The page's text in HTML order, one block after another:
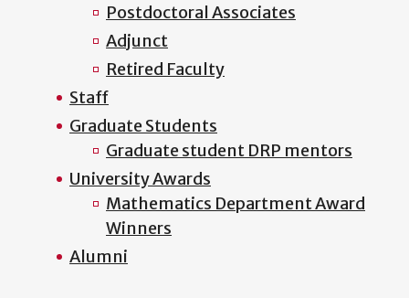
Postdoctoral Associates
Adjunct
Retired Faculty
Staff
Graduate Students
Graduate student DRP mentors
University Awards
Mathematics Department Award
Winners
Alumni